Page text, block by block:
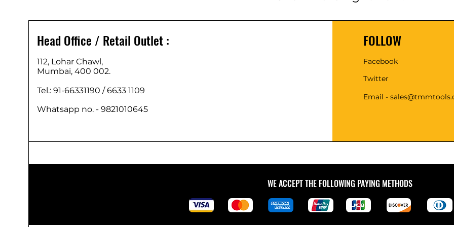
Head Office / Retail Outlet :
112, Lohar Chawl,
Mumbai, 400 002.
Tel.: 91-66331190 /6633 1109
Whatsapp no. - 9821010645
FOLLOW
Facebook
Twitter
Email -
WE ACCEPT THE FOLLOWING PAYING METHODS